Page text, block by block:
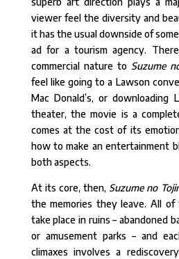
viewer feel the diversity and
it has the usual downside of
ad for a tourism agency.
commercial nature to Suzume
feel like going to a Lawson
Mac Donald’s, or downloading
theater, the movie is a
comes at the cost of its
how to make an entertainment
both aspects.
At its core, then, Suzume no
the memories they leave. All of
take place in ruins – abandoned
or amusement parks – and
climaxes involves a